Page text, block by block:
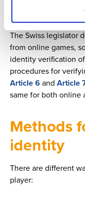
for lottery and
inArticle 3and
The Swiss legislator
from online games,
identity verification
procedures for
Article 6and Article
same for both online
Methods
identity
There are different
player: